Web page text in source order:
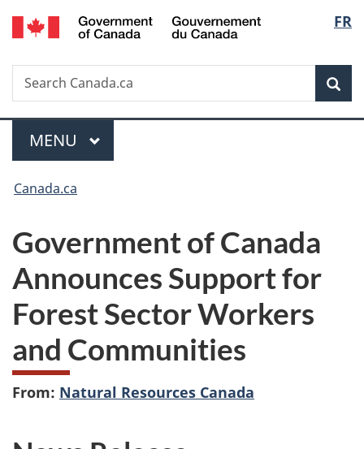
Skip
to
Skip
to
Switch
to
FR
Search
Search
Canada.ca
Menu
MAIN
MENU
You
here:
Canada.ca
Government of Canada
Announces Support for
Forest Sector Workers
and Communities
From: Natural Resources Canada